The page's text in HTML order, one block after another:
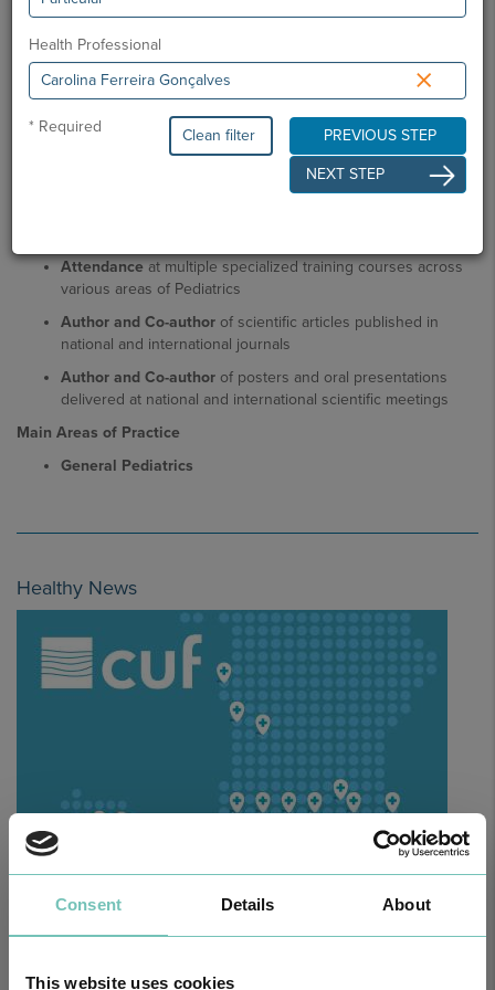
Consent Details About
This website uses cookies
Health Professional
×
* Required Clean filter PREVIOUS STEP
NEXT STEP
Degree in Medicine
Residency in Pediatrics, Hospital Dr. Nélio Mendonça (with
rotations at Hospital de Santa Maria and Hospital Dona
Estefânia)
Attendanceat multiple specialized training courses across
various areas of Pediatrics
Author and Co-author of scientific articles published in
national and international journals
Author and Co-author of posters and oral presentations
delivered at national and international scientific meetings
Main Areas of Practice
General Pediatrics
Healthy News
For your health - in the Algarve, Alentejo, and Madeira